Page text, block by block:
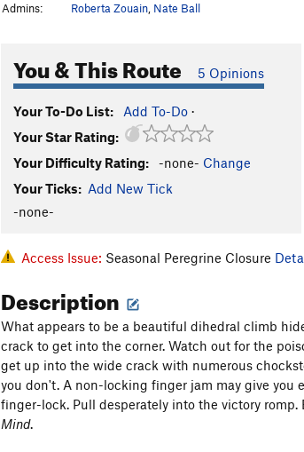
Admins:
Roberta Zouain Nate Ball
You & This Route 5 Opinions
Your To-Do List: Add To-Do ·
Your Star Rating:
Your Difficulty Rating:
-none- Change
Your Ticks: Add New Tick
-none-
Access Issue: Seasonal Peregrine Closure
Description
What appears to be a beautiful dihedral climb
crack to get into the corner. Watch out for the
get up into the wide crack with numerous
you don't. A non-locking finger jam may give you
finger-lock. Pull desperately into the victory
Mind.